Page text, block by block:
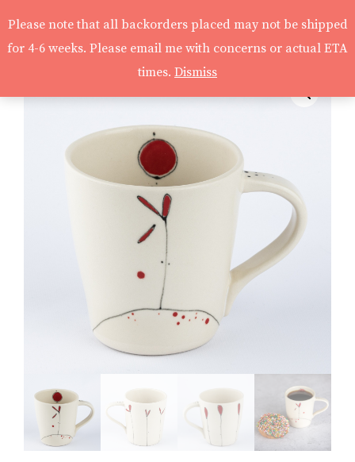
Please note that all backorders placed may not be shipped
for 4-6 weeks. Please email me with concerns or actual ETA
times. Dismiss